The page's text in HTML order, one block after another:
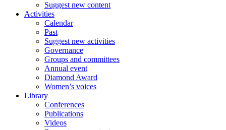
Suggest new content
Activities
Calendar
Past
Suggest new activities
Governance
Groups and committees
Annual event
Diamond Award
Women’s voices
Library
Conferences
Publications
Videos